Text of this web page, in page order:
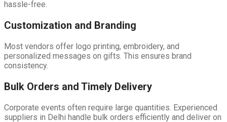
hassle-free.
Customization and Branding
Most vendors offer logo printing, embroidery, and
personalized messages on gifts. This ensures brand
consistency.
Bulk Orders and Timely Delivery
Corporate events often require large quantities. Experienced
suppliers in Delhi handle bulk orders efficiently and deliver on